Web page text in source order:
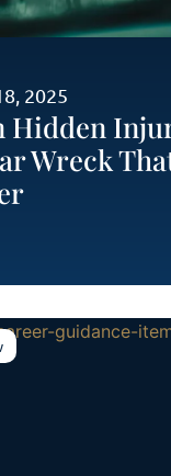
Hidden
Wreck
2025